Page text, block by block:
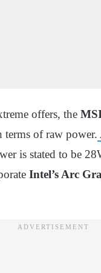
offers, the
terms of raw power.
is stated to be
Intel’s Arc